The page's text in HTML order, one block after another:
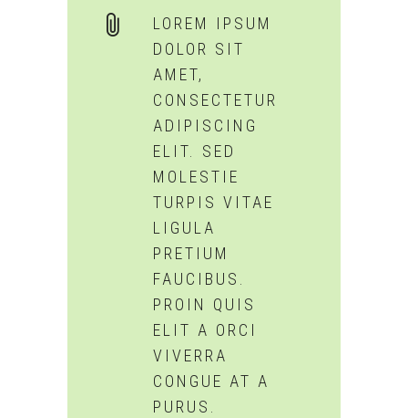
LOREM IPSUM
DOLOR SIT
AMET,
CONSECTETUR
ADIPISCING
ELIT. SED
MOLESTIE
TURPIS VITAE
LIGULA
PRETIUM
FAUCIBUS.
PROIN QUIS
ELIT A ORCI
VIVERRA
CONGUE AT A
PURUS.